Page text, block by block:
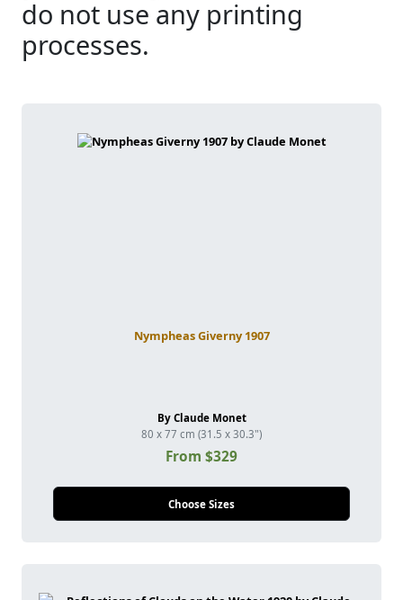
do not use any printing
processes.
Nympheas Giverny 1907
By Claude Monet
80 x 77 cm (31.5 x 30.3")
From $329
Choose Sizes